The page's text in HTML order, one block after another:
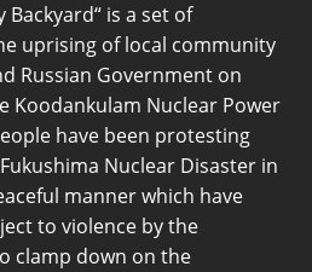
Backyard“ is a set of
uprising of local community
Russian Government on
Koodankulam Nuclear Power
have been protesting
Nuclear Disaster in
manner which have
to violence by the
clamp down on the